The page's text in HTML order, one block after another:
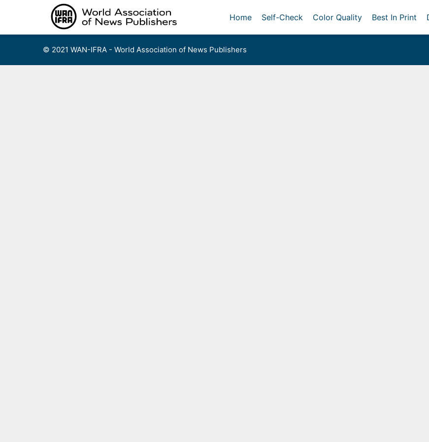
Home Self-Check Color Quality Best In Print
© 2021 WAN-IFRA - World Association of News Publishers